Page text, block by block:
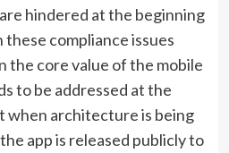
hindered at the beginning
compliance issues
the core value of the mobile
to be addressed at the
when architecture is being
app is released publicly to